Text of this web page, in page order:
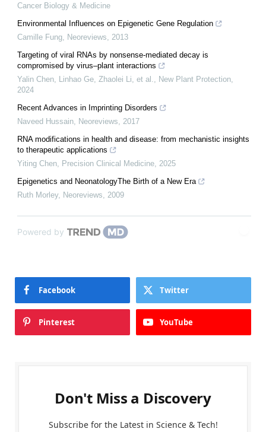
Cancer Biology & Medicine
Environmental Influences on Epigenetic Gene Regulation
Camille Fung Neoreviews
2013
Targeting of viral RNAs by nonsense‐mediated decay is
compromised by virus–plant interactions
Yalin Chen, Linhao Ge, Zhaolei Li, et al.
New Plant Protection
2024
Recent Advances in Imprinting Disorders
Naveed Hussain Neoreviews
2017
RNA modifications in health and disease: from mechanistic insights
to therapeutic applications
Yiting Chen Precision Clinical Medicine 2025
Epigenetics and NeonatologyThe Birth of a New Era
Ruth Morley, Neoreviews 2009
Powered by
Facebook Twitter
Pinterest YouTube
Don't Miss a Discovery
Subscribe for the Latest in Science & Tech!